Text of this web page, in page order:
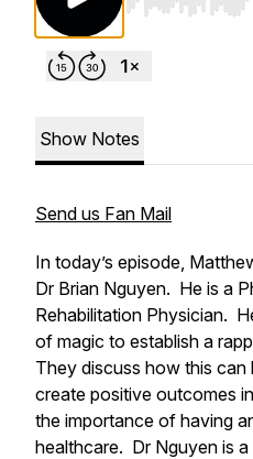
Use Left/Right
Show Notes
Send us Fan Mail
In today’s episode,
Dr Brian Nguyen. He is a
Rehabilitation Physician.
of magic to establish a
They discuss how this
create positive outcomes
the importance of having
healthcare. Dr Nguyen is